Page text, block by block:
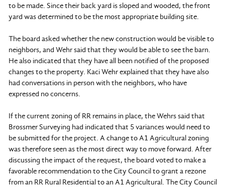
to be made. Since their back yard is sloped and wooded, the front
yard was determined to be the most appropriate building site.
The board asked whether the new construction would be visible to
neighbors, and Wehr said that they would be able to see the barn.
He also indicated that they have all been notified of the proposed
changes to the property. Kaci Wehr explained that they have also
had conversations in person with the neighbors, who have
expressed no concerns.
If the current zoning of RR remains in place, the Wehrs said that
Brossmer Surveying had indicated that 5 variances would need to
be submitted for the project. A change to A1 Agricultural zoning
was therefore seen as the most direct way to move forward. After
discussing the impact of the request, the board voted to make a
favorable recommendation to the City Council to grant a rezone
from an RR Rural Residential to an A1 Agricultural. The City Council